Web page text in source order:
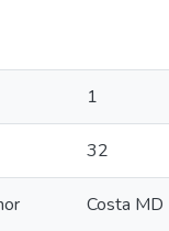
1
32
Costa MD